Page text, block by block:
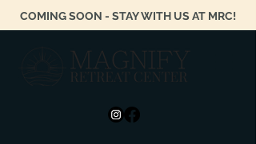
COMING SOON - STAY WITH US AT MRC!